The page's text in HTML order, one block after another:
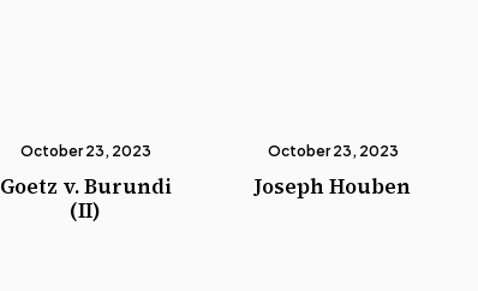
October 23, 2023
Goetz v. Burundi
(II)
October 23, 2023
Joseph Houben